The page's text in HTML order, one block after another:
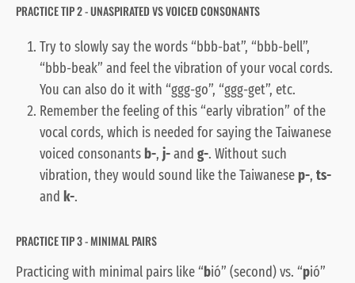
PRACTICE TIP 2 - UNASPIRATED VS VOICED CONSONANTS
Try to slowly say the words “bbb-bat”, “bbb-bell”,
“bbb-beak” and feel the vibration of your vocal cords.
You can also do it with “ggg-go”, “ggg-get”, etc.
Remember the feeling of this “early vibration” of the
vocal cords, which is needed for saying the Taiwanese
voiced consonants b-, j-and g-. Without such
vibration, they would sound like the Taiwanesep-, ts-
and k-.
PRACTICE TIP 3 - MINIMAL PAIRS
Practicing with minimal pairs like “bió” (second) vs. “pió”